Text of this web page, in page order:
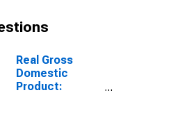
Real Gross
Domestic
Product: